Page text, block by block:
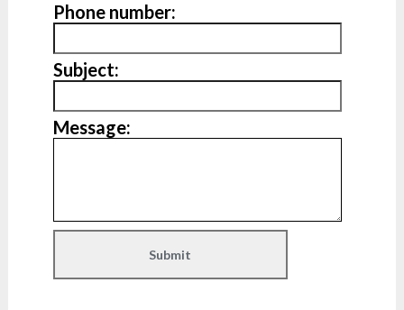
Phone number:
Subject:
Message: